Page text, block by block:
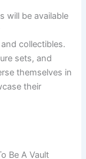
will be available
collectibles.
sets, and
themselves in
their
Be A Vault